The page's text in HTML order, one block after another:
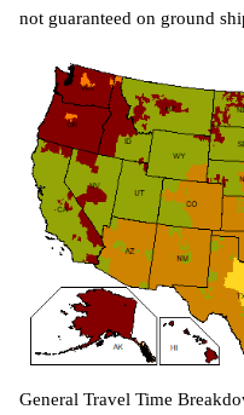
not guaranteed on ground
General Travel Time